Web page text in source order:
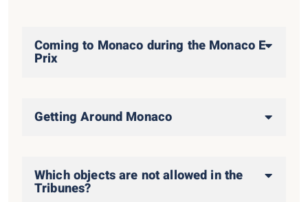
Coming to Monaco during the Monaco E-
Prix
Getting Around Monaco
Which objects are not allowed in the
Tribunes?